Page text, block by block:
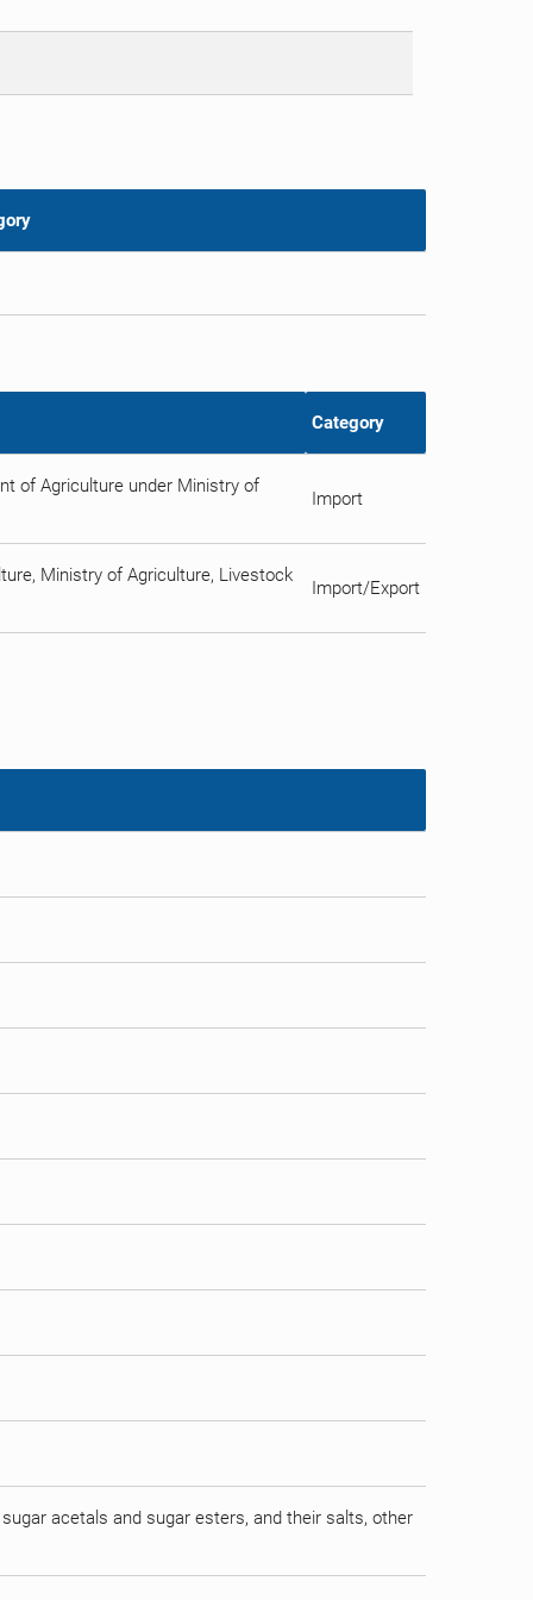
Category
of Agriculture under Ministry of
Import
Ministry of Agriculture, Livestock
Import/Export
acetals and sugar esters, and their salts, other